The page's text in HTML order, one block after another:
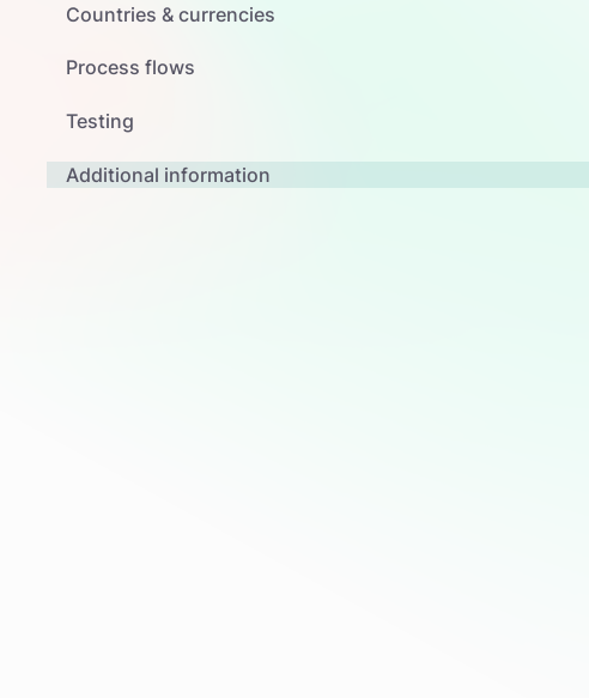
Countries & currencies
Process flows
Testing
Additional information